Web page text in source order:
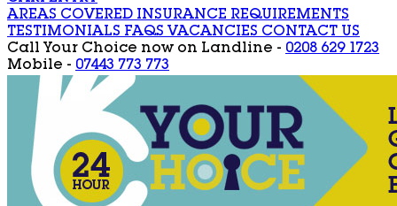
AREAS COVERED INSURANCE REQUIREMENTS
TESTIMONIALS FAQS VACANCIES CONTACT US
Call Your Choice now on Landline - 0208 629 1723
Mobile - 07443 773 773